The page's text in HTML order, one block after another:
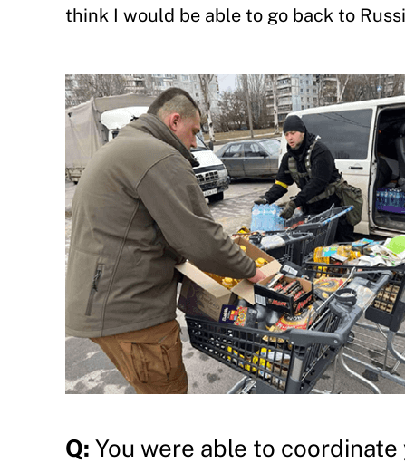
think I would be able to go back to
Q: You were able to